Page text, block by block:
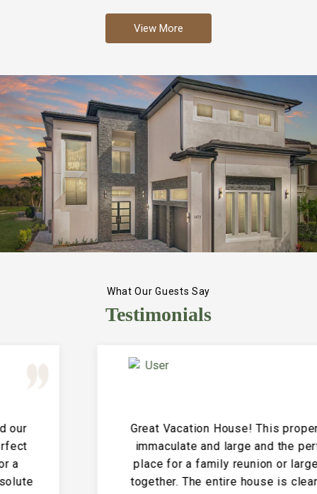
View More
What Our Guests Say
Testimonials
Great Vacation House! This property is
immaculate and large and the perfect
place for a family reunion or large get
together. The entire house is clean and